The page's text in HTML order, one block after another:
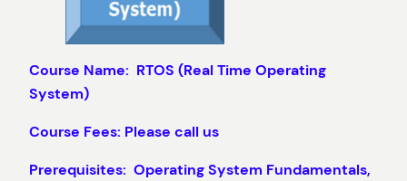
Course Name: RTOS (Real Time Operating
System)
Course Fees: Please call us
Prerequisites: Operating System Fundamentals,